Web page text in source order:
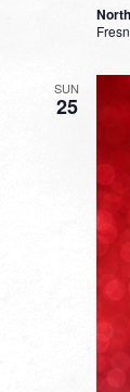
SUN
25